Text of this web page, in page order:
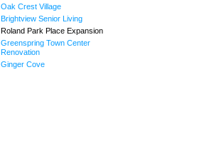
Oak Crest Village
Brightview Senior Living
Roland Park Place Expansion
Greenspring Town Center
Renovation
Ginger Cove